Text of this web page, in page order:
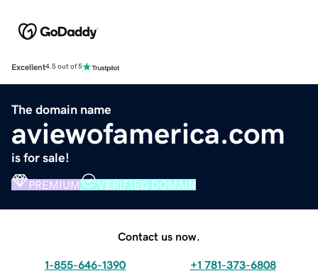
Excellent4.5 out of 5
The domain name
aviewofamerica.com
is for sale!
PREMIUM VERIFIED DOMAIN
Contact us now.
1-855-646-1390 +1 781-373-6808